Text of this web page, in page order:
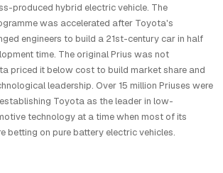
produced hybrid electric vehicle. The
was accelerated after Toyota's
engineers to build a 21st-century car in half
time. The original Prius was not
priced it below cost to build market share and
leadership. Over 15 million Priuses were
Toyota as the leader in low-
technology at a time when most of its
betting on pure battery electric vehicles.